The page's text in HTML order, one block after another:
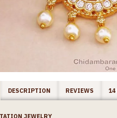
DESCRIPTION REVIEWS 14
JEWELRY